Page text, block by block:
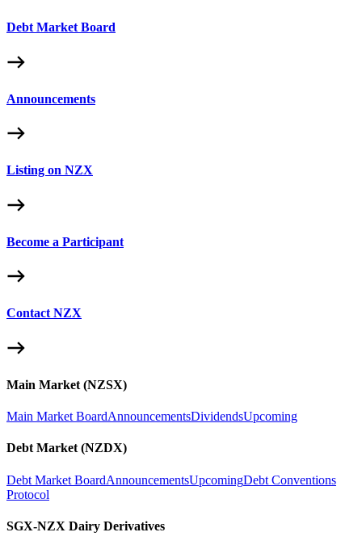
Debt Market Board
Announcements
Listing on NZX
Become a Participant
Contact NZX
Main Market (NZSX)
Main Market BoardAnnouncementsDividendsUpcoming
Debt Market (NZDX)
Debt Market BoardAnnouncementsUpcomingDebt Conventions
Protocol
SGX-NZX Dairy Derivatives